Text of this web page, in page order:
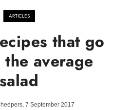
ARTICLES
that go
average
salad
7 September 2017